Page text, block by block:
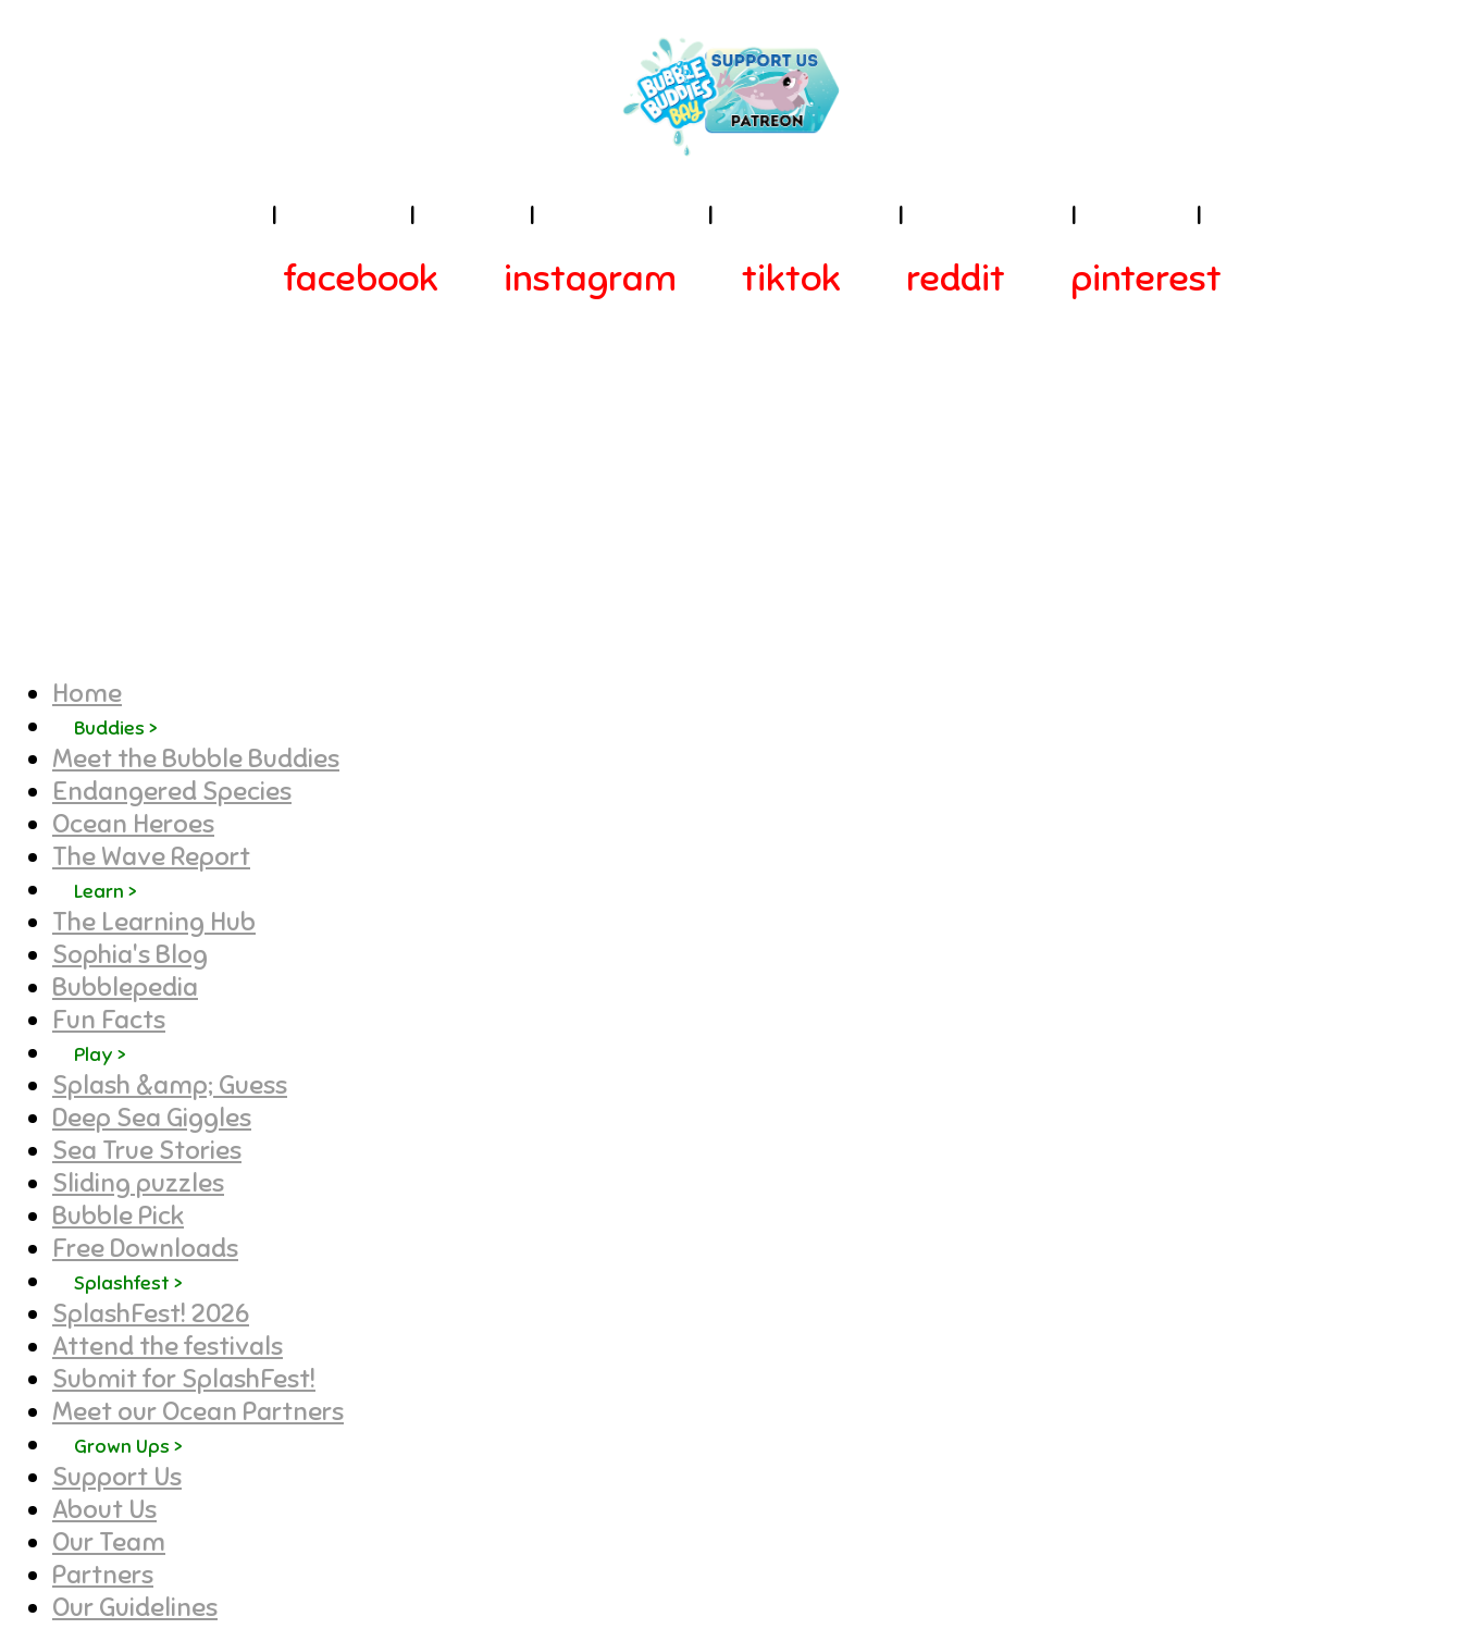
I I I I I I I
facebook instagram tiktok reddit pinterest
Home
Buddies >
Meet the Bubble Buddies
Endangered Species
Ocean Heroes
The Wave Report
Learn >
The Learning Hub
Sophia's Blog
Bubblepedia
Fun Facts
Play >
Splash &amp; Guess
Deep Sea Giggles
Sea True Stories
Sliding puzzles
Bubble Pick
Free Downloads
Splashfest >
SplashFest! 2026
Attend the festivals
Submit for SplashFest!
Meet our Ocean Partners
Grown Ups >
Support Us
About Us
Our Team
Partners
Our Guidelines